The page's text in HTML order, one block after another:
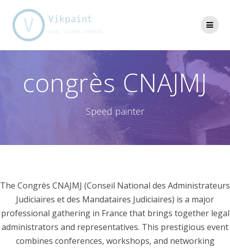
congrès CNAJMJ
Speed painter
The Congrès CNAJMJ (Conseil National des Administrateurs
Judiciaires et des Mandataires Judiciaires) is a major
professional gathering in France that brings together legal
administrators and representatives. This prestigious event
combines conferences, workshops, and networking